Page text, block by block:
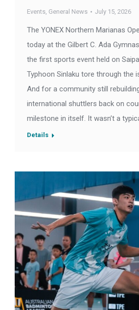
Events, General News July 15, 2026
The YONEX Northern Marianas
today at the Gilbert C. Ada
the first sports event held on
Typhoon Sinlaku tore through the
And for a community still
international shuttlers back on
milestone in itself. It wasn’t a
Details